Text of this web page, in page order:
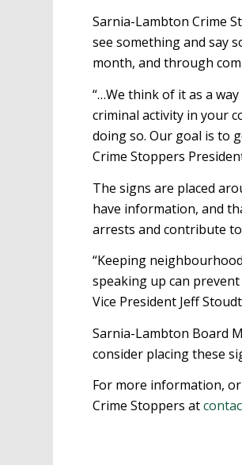
Sarnia-Lambton Crime
see something and say
month, and through
“…We think of it as a
criminal activity in your
doing so. Our goal is to
Crime Stoppers
The signs are placed
have information, and
arrests and contribute
“Keeping
speaking up can
Vice President Jeff
Sarnia-Lambton Board
consider placing these
For more information,
Crime Stoppers at